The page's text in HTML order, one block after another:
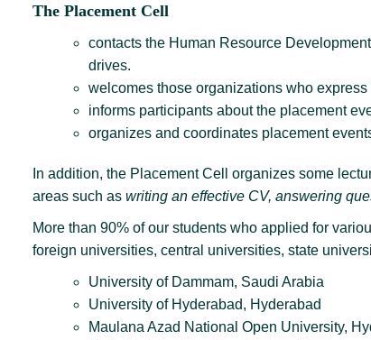
The Placement Cell
contacts the Human Resource
drives.
welcomes those organizations who
informs participants about the placement
organizes and coordinates placement
In addition, the Placement Cell organizes some
areas such as writing an effective CV, answering
More than 90% of our students who applied for
foreign universities, central universities, state
University of Dammam, Saudi Arabia
University of Hyderabad, Hyderabad
Maulana Azad National Open University,